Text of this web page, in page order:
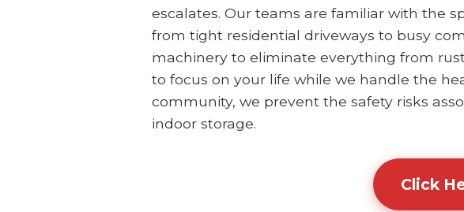
escalates. Our teams are familiar with the
from tight residential driveways to busy
machinery to eliminate everything from
to focus on your life while we handle the
community, we prevent the safety risks
indoor storage.
Click